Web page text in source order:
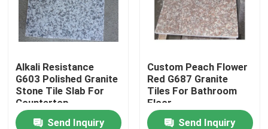
Factory Tour
Quality Control
Contact Us
Alkali Resistance
G603 Polished Granite
Stone Tile Slab For
Countertop
Send Inquiry
Custom Peach Flower
Red G687 Granite
Tiles For Bathroom
Floor
Send Inquiry